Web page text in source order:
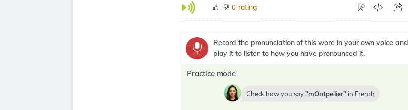
0 rating
Record the pronunciation of this word in your own voice and
play it to listen to how you have pronounced it.
Practice mode
Check how you say mOntpellier in French